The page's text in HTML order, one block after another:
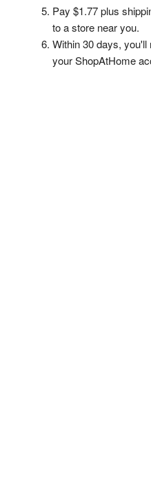
Pay $1.77 plus
to a store near you.
Within 30 days,
your ShopAtHome